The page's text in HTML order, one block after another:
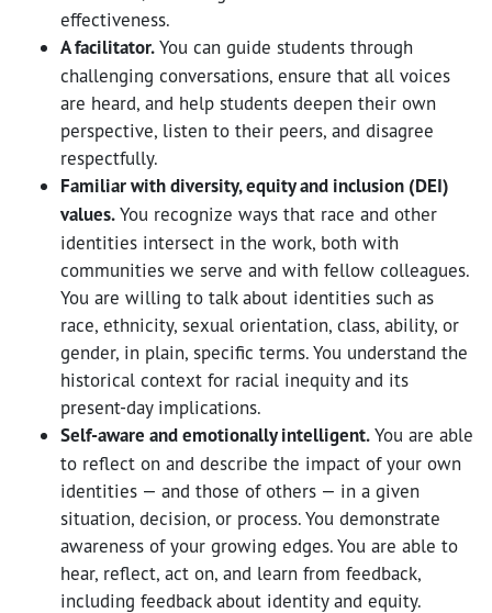
effectiveness.
A facilitator.You can guide students through
challenging conversations, ensure that all voices
are heard, and help students deepen their own
perspective, listen to their peers, and disagree
respectfully.
Familiar with diversity, equity and inclusion (DEI)
values.You recognize ways that race and other
identities intersect in the work, both with
communities we serve and with fellow colleagues.
You are willing to talk about identities such as
race, ethnicity, sexual orientation, class, ability, or
gender, in plain, specific terms. You understand the
historical context for racial inequity and its
present-day implications.
Self-aware and emotionally intelligent.You are able
to reflect on and describe the impact of your own
identities — and those of others — in a given
situation, decision, or process. You demonstrate
awareness of your growing edges. You are able to
hear, reflect, act on, and learn from feedback,
including feedback about identity and equity.